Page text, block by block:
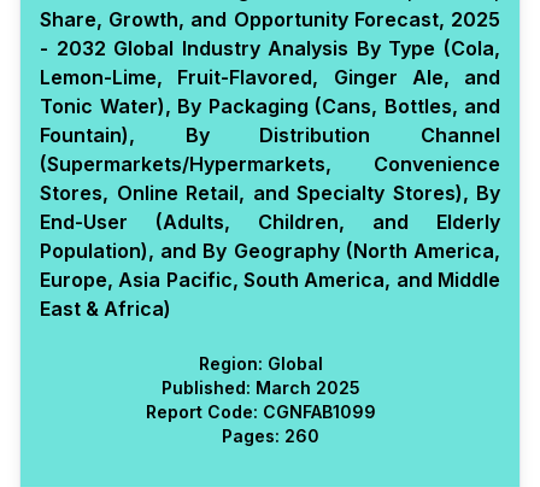
Share, Growth, and Opportunity Forecast, 2025
- 2032 Global Industry Analysis By Type (Cola,
Lemon-Lime, Fruit-Flavored, Ginger Ale, and
Tonic Water), By Packaging (Cans, Bottles, and
Fountain), By Distribution Channel
(Supermarkets/Hypermarkets, Convenience
Stores, Online Retail, and Specialty Stores), By
End-User (Adults, Children, and Elderly
Population), and By Geography (North America,
Europe, Asia Pacific, South America, and Middle
East & Africa)
Region: Global
Published: March 2025
Report Code: CGNFAB1099
Pages: 260